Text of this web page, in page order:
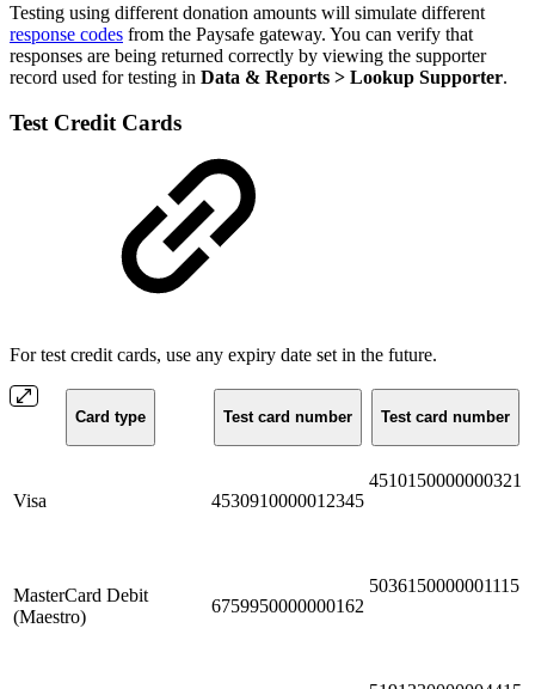
Testing using different donation amounts will simulate different
response codes from the Paysafe gateway. You can verify that
responses are being returned correctly by viewing the supporter
record used for testing in Data & Reports > Lookup Supporter.
Test Credit Cards
For test credit cards, use any expiry date set in the future.
Card type Test card number Test card number
Visa 4530910000012345
4510150000000321
MasterCard Debit
(Maestro)
6759950000000162
5036150000001115